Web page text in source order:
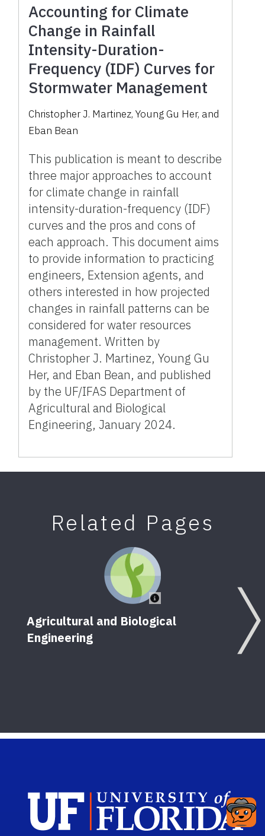
Accounting for Climate
Change in Rainfall
Intensity-Duration-
Frequency (IDF) Curves for
Stormwater Management
Christopher J. Martinez, Young Gu Her, and
Eban Bean
This publication is meant to describe
three major approaches to account
for climate change in rainfall
intensity-duration-frequency (IDF)
curves and the pros and cons of
each approach. This document aims
to provide information to practicing
engineers, Extension agents, and
others interested in how projected
changes in rainfall patterns can be
considered for water resources
management. Written by
Christopher J. Martinez, Young Gu
Her, and Eban Bean, and published
by the UF/IFAS Department of
Agricultural and Biological
Engineering, January 2024.
Related Pages
Agricultural and Biological
Engineering